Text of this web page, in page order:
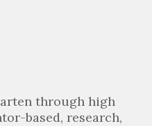
through high
based, research,